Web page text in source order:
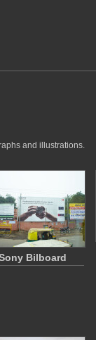
and illustrations.
Bilboard